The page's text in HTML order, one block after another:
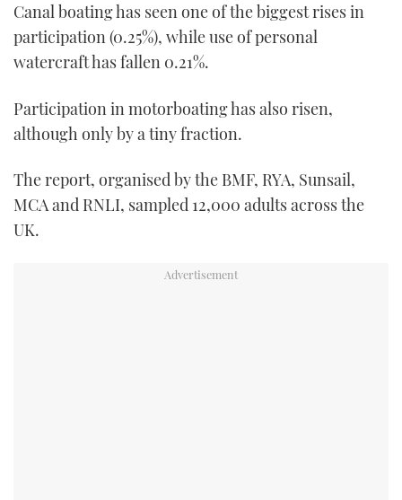
INSTAGRAM
Canal boating has seen one of the biggest rises in
participation (0.25%), while use of personal
watercraft has fallen 0.21%.
Participation in motorboating has also risen,
although only by a tiny fraction.
The report, organised by the BMF, RYA, Sunsail,
MCA and RNLI, sampled 12,000 adults across the
UK.